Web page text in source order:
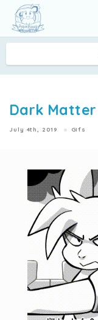
Dark Matter
July 4th, 2019 Gifs